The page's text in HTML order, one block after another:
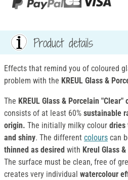
Product details
Effects that remind you of coloured
problem with the KREUL Glass &
The KREUL Glass & Porcelain "Clear"
consists of at least 60% sustainable
origin. The initially milky colour dries
and shiny. The different colours can
thinned as desired with Kreul Glass
The surface must be clean, free of
creates very individual watercolour